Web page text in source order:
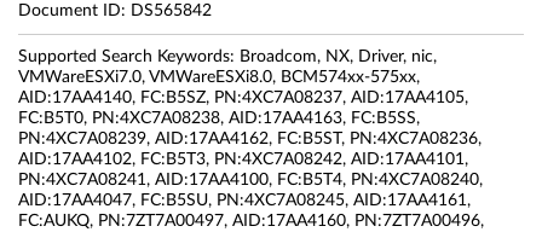
Document ID: DS565842
Supported Search Keywords: Broadcom, NX, Driver, nic,
VMWareESXi7.0, VMWareESXi8.0, BCM574xx-575xx,
AID:17AA4140, FC:B5SZ, PN:4XC7A08237, AID:17AA4105,
FC:B5T0, PN:4XC7A08238, AID:17AA4163, FC:B5SS,
PN:4XC7A08239, AID:17AA4162, FC:B5ST, PN:4XC7A08236,
AID:17AA4102, FC:B5T3, PN:4XC7A08242, AID:17AA4101,
PN:4XC7A08241, AID:17AA4100, FC:B5T4, PN:4XC7A08240,
AID:17AA4047, FC:B5SU, PN:4XC7A08245, AID:17AA4161,
FC:AUKQ, PN:7ZT7A00497, AID:17AA4160, PN:7ZT7A00496,